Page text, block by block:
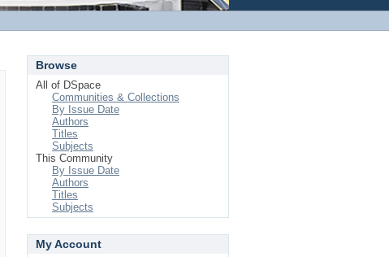
Browse
All of DSpace
Communities & Collections
By Issue Date
Authors
Titles
Subjects
This Community
By Issue Date
Authors
Titles
Subjects
My Account